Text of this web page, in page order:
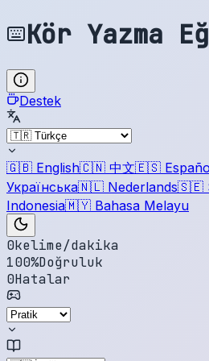
Kör Yazma
Destek
🇬🇧 English🇨🇳 中文🇪🇸
Українська🇳🇱 Nederlands🇸🇪
Indonesia🇲🇾 Bahasa Melayu
0kelime/dakika
100%Doğruluk
0Hatalar